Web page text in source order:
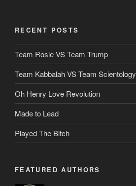
RECENT POSTS
Team Rosie VS Team Trump
Team Kabbalah VS Team Scientology
Oh Henry Love Revolution
Made to Lead
Played The Bitch
FEATURED AUTHORS